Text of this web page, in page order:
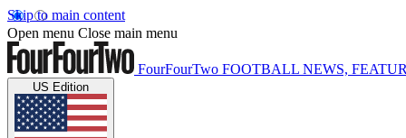
Skip to main content
Open menu Close main menu
FourFourTwo FOOTBALL NEWS,
US Edition